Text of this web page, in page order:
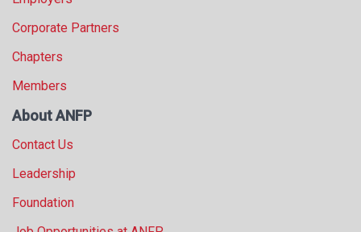
Corporate Partners
Chapters
Members
About ANFP
Contact Us
Leadership
Foundation